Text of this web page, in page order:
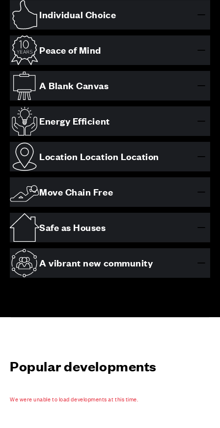
Individual Choice
Peace of Mind
A Blank Canvas
Energy Efficient
Location Location Location
Move Chain Free
Safe as Houses
A vibrant new community
Popular developments
We were unable to load developments at this time.